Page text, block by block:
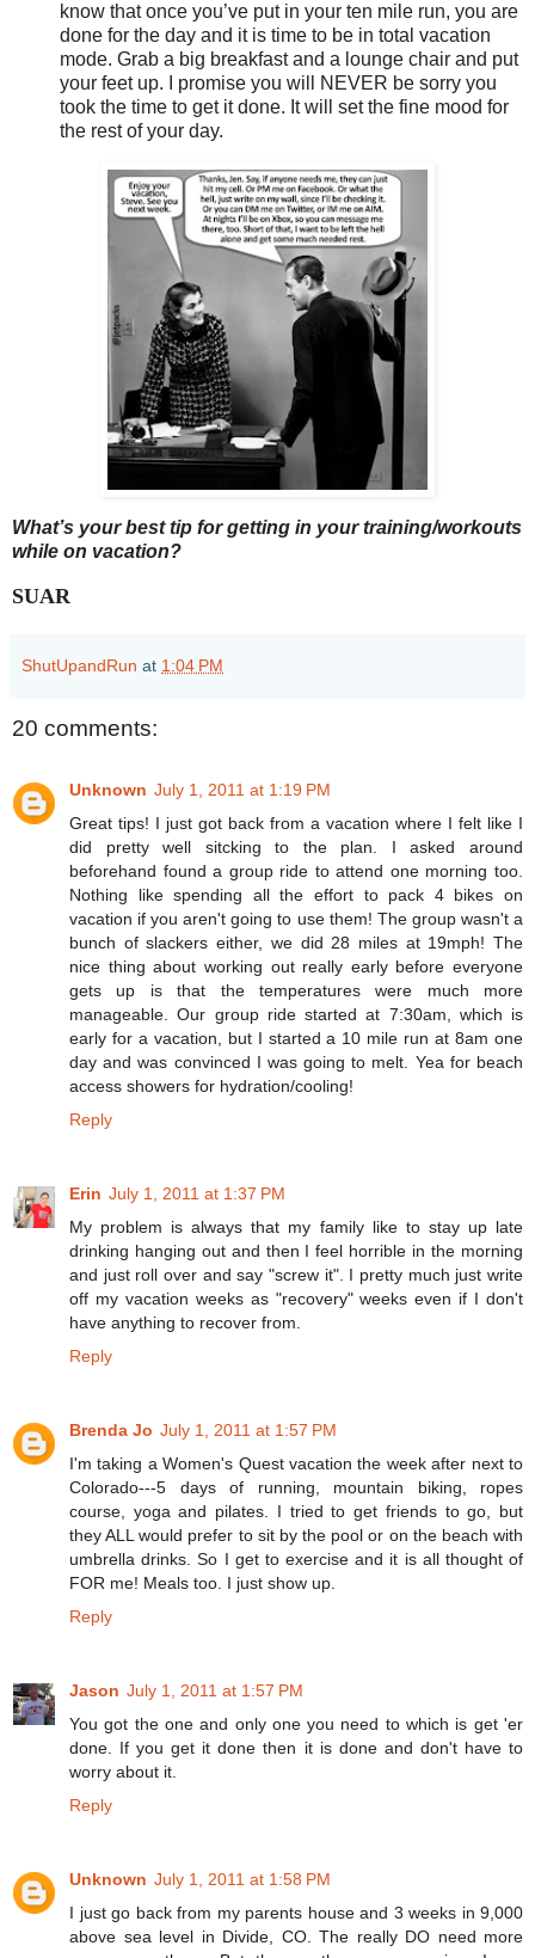
know that once you’ve put in your ten mile run, you are
done for the day and it is time to be in total vacation
mode. Grab a big breakfast and a lounge chair and put
your feet up. I promise you will NEVER be sorry you
took the time to get it done. It will set the fine mood for
the rest of your day.
What’s your best tip for getting in your training/workouts
while on vacation?
SUAR
ShutUpandRun at 1:04 PM
20 comments:
Unknown July 1, 2011 at 1:19 PM
Great tips! I just got back from a vacation where I felt like I
did pretty well sitcking to the plan. I asked around
beforehand found a group ride to attend one morning too.
Nothing like spending all the effort to pack 4 bikes on
vacation if you aren't going to use them! The group wasn't a
bunch of slackers either, we did 28 miles at 19mph! The
nice thing about working out really early before everyone
gets up is that the temperatures were much more
manageable. Our group ride started at 7:30am, which is
early for a vacation, but I started a 10 mile run at 8am one
day and was convinced I was going to melt. Yea for beach
access showers for hydration/cooling!
Reply
Erin July 1, 2011 at 1:37 PM
My problem is always that my family like to stay up late
drinking hanging out and then I feel horrible in the morning
and just roll over and say "screw it". I pretty much just write
off my vacation weeks as "recovery" weeks even if I don't
have anything to recover from.
Reply
Brenda Jo July 1, 2011 at 1:57 PM
I'm taking a Women's Quest vacation the week after next to
Colorado---5 days of running, mountain biking, ropes
course, yoga and pilates. I tried to get friends to go, but
they ALL would prefer to sit by the pool or on the beach with
umbrella drinks. So I get to exercise and it is all thought of
FOR me! Meals too. I just show up.
Reply
Jason July 1, 2011 at 1:57 PM
You got the one and only one you need to which is get 'er
done. If you get it done then it is done and don't have to
worry about it.
Reply
Unknown July 1, 2011 at 1:58 PM
I just go back from my parents house and 3 weeks in 9,000
above sea level in Divide, CO. The really DO need more